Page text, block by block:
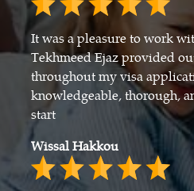
It was a pleasure to work
Tekhmeed Ejaz provided
throughout my visa
knowledgeable, thorough,
start
Wissal Hakkou